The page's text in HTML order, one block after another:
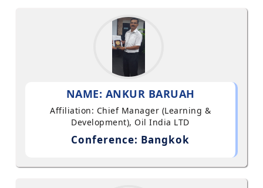
NAME: ANKUR BARUAH
Affiliation: Chief Manager (Learning &
Development), Oil India LTD
Conference: Bangkok